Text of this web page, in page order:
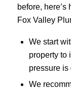
before,
Fox Valley
We start
property to
pressure is
We